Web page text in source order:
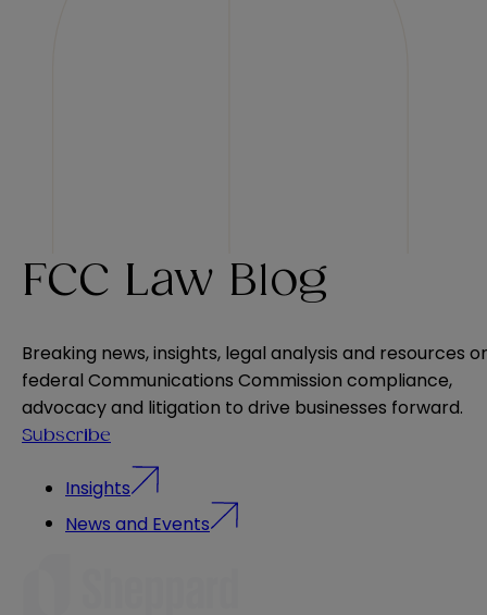
FCC Law Blog
Breaking news, insights, legal analysis and resources
federal Communications Commission compliance,
advocacy and litigation to drive businesses forward.
Subscribe
Insights
News and Events